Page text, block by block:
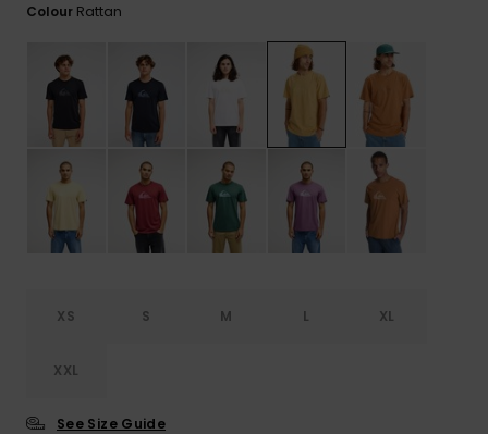
Colour Rattan
XS S M L XL
XXL
See Size Guide